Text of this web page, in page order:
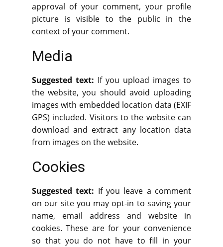
approval of your comment, your profile
picture is visible to the public in the
context of your comment.
Media
Suggested text: If you upload images to
the website, you should avoid uploading
images with embedded location data (EXIF
GPS) included. Visitors to the website can
download and extract any location data
from images on the website.
Cookies
Suggested text: If you leave a comment
on our site you may opt-in to saving your
name, email address and website in
cookies. These are for your convenience
so that you do not have to fill in your